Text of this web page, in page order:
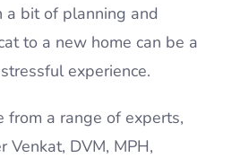
bit of planning and
to a new home can be a
experience.
from a range of experts,
Venkat, DVM, MPH,